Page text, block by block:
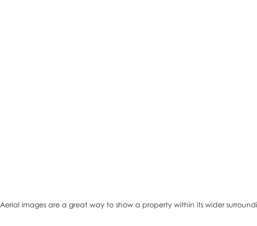
Aerial images are a great way to show a property within its wider